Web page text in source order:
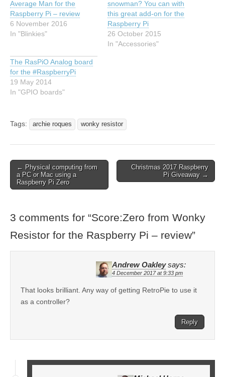
Average Man for the
Raspberry Pi – review
6 November 2016
In "Blinkies"
snowman? You can with
this great add-on for the
Raspberry Pi
26 October 2015
In "Accessories"
The RasPiO Analog board
for the #RaspberryPi
19 May 2014
In "GPIO boards"
Tags: archie roques wonky resistor
← Physical computing from
a PC or Mac using a
Raspberry Pi Zero
Christmas 2017 Raspberry
Pi Giveaway →
3 comments for “Score:Zero from Wonky
Resistor for the Raspberry Pi – review”
Andrew Oakley says:
4 December 2017 at 9:33 pm
That looks brilliant. Any way of getting RetroPie to use it
as a controller?
Reply